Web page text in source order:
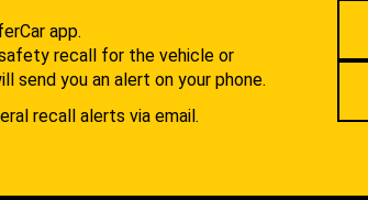
app.
recall for the vehicle or
send you an alert on your phone.
recall alerts via email.